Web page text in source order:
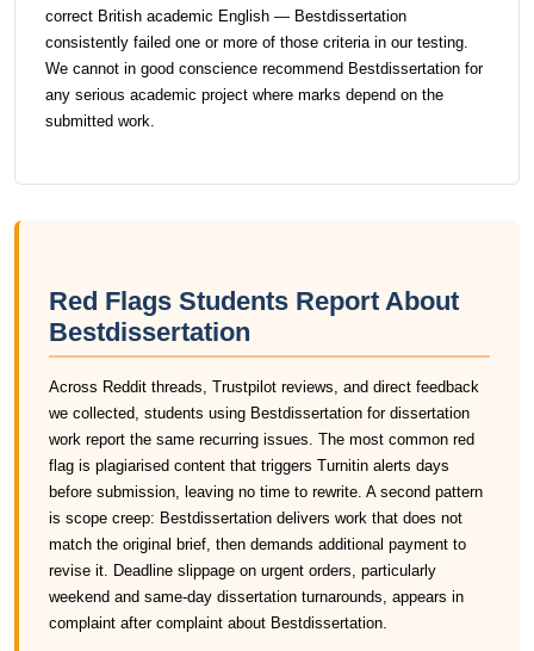
correct British academic English — Bestdissertation
consistently failed one or more of those criteria in our testing.
We cannot in good conscience recommend Bestdissertation for
any serious academic project where marks depend on the
submitted work.
Red Flags Students Report About
Bestdissertation
Across Reddit threads, Trustpilot reviews, and direct feedback
we collected, students using Bestdissertation for dissertation
work report the same recurring issues. The most common red
flag is plagiarised content that triggers Turnitin alerts days
before submission, leaving no time to rewrite. A second pattern
is scope creep: Bestdissertation delivers work that does not
match the original brief, then demands additional payment to
revise it. Deadline slippage on urgent orders, particularly
weekend and same-day dissertation turnarounds, appears in
complaint after complaint about Bestdissertation.